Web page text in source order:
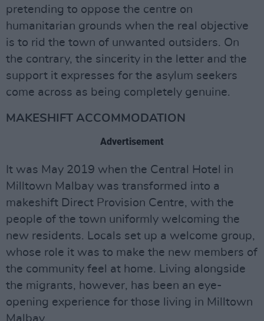
pretending to oppose the centre on
humanitarian grounds when the real objective
is to rid the town of unwanted outsiders. On
the contrary, the sincerity in the letter and the
support it expresses for the asylum seekers
come across as being completely genuine.
MAKESHIFT ACCOMMODATION
Advertisement
It was May 2019 when the Central Hotel in
Milltown Malbay was transformed into a
makeshift Direct Provision Centre, with the
people of the town uniformly welcoming the
new residents. Locals set up a welcome group,
whose role it was to make the new members of
the community feel at home. Living alongside
the migrants, however, has been an eye-
opening experience for those living in Milltown